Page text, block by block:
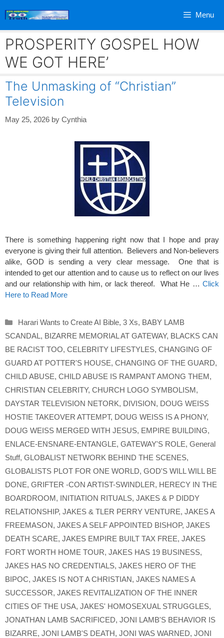
Menu
PROSPERITY GOSPEL HOW
WE GOT HERE’
The Unmasking of “Christian”
Television
May 25, 2026 by Cynthia
There is something happening right now that I hope and pray
everyone is giving their full attention. Believers and Non-believers
alike, GOD is sending a very clear message. One that is
intended to get our attention and to cause us to reflect on our lives
and our relationship with him, or lack thereof. What He … Click
Here to Read More
Categories
Harari Wants to Create AI Bible, 3 Xs, BABY LAMB
SCANDAL, BIZARRE MEMORIAL AT GATEWAY, BLACKS CAN
BE RACIST TOO, CELEBRITY LIFESTYLES, CHANGING OF
GUARD AT POTTER'S HOUSE, CHANGING OF THE GUARD,
CHILD ABUSE, CHILD ABUSE IS RAMPANT AMONG THEM,
CHRISTIAN CELEBRITY, CHURCH LOGO SYMBOLISM,
DAYSTAR TELEVISION NETORK, DIVISION, DOUG WEISS
HOSTIE TAKEOVER ATTEMPT, DOUG WEISS IS A PHONY,
DOUG WEISS MERGED WITH JESUS, EMPIRE BUILDING,
ENLACE-ENSNARE-ENTANGLE, GATEWAY'S ROLE, General
Stuff, GLOBALIST NETWORK BEHIND THE SCENES,
GLOBALISTS PLOT FOR ONE WORLD, GOD'S WILL WILL BE
DONE, GRIFTER -CON ARTIST-SWINDLER, HERECY IN THE
BOARDROOM, INITIATION RITUALS, JAKES & P DIDDY
RELATIONSHIP, JAKES & TLER PERRY VENTURE, JAKES A
FREEMASON, JAKES A SELF APPOINTED BISHOP, JAKES
DEATH SCARE, JAKES EMPIRE BUILT TAX FREE, JAKES
FORT WORTH HOME TOUR, JAKES HAS 19 BUSINESS,
JAKES HAS NO CREDENTIALS, JAKES HERO OF THE
BIPOC, JAKES IS NOT A CHRISTIAN, JAKES NAMES A
SUCCESSOR, JAKES REVITALIZATION OF THE INNER
CITIES OF THE USA, JAKES' HOMOSEXUAL STRUGGLES,
JONATHAN LAMB SACRIFICED, JONI LAMB'S BEHAVIOR IS
BIZARRE, JONI LAMB'S DEATH, JONI WAS WARNED, JONI